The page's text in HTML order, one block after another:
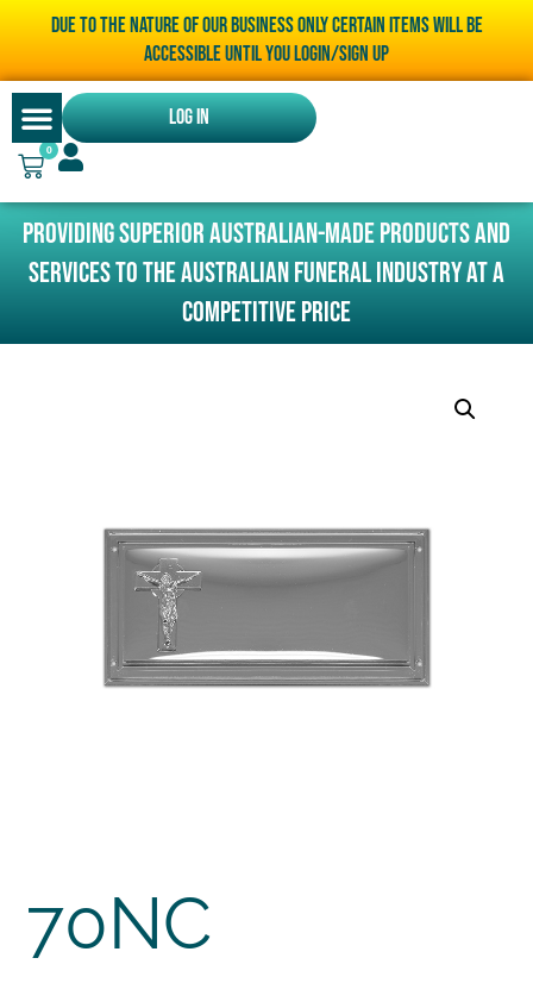
Due to the nature of our business only certain items will be
accessible until you LOGIN/SIGN UP
Log In
0
Providing superior Australian-made products and
services to the Australian funeral industry at a
competitive price
70NC